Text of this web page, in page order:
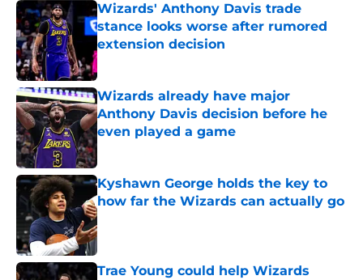
Wizards' Anthony Davis trade
stance looks worse after rumored
extension decision
Published by on Invalid Date
Wizards already have major
Anthony Davis decision before he
even played a game
Published by on Invalid Date
Kyshawn George holds the key to
how far the Wizards can actually go
Published by on Invalid Date
Trae Young could help Wizards